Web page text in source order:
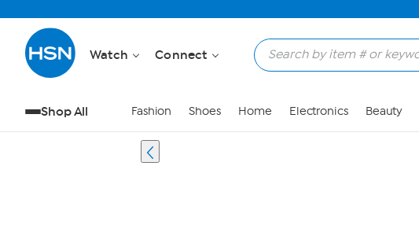
Watch Connect
Shop All Fashion Shoes Home Electronics Beauty